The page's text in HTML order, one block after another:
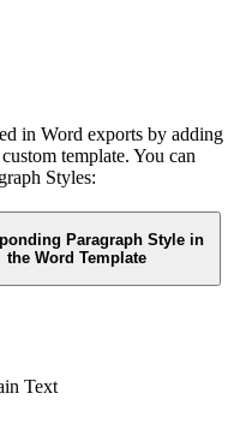
in Word exports by adding
template. You can
Styles:
Paragraph Style in
the Word Template
Text